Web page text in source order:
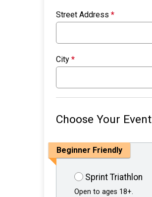
Street Address *
City *
Choose Your Event
Beginner Friendly
Sprint Triathlon
Open to ages 18+.